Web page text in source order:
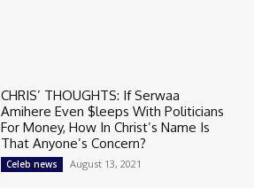
CHRIS’ THOUGHTS: If Serwaa
Amihere Even $leeps With Politicians
For Money, How In Christ’s Name Is
That Anyone’s Concern?
Celeb news August 13, 2021